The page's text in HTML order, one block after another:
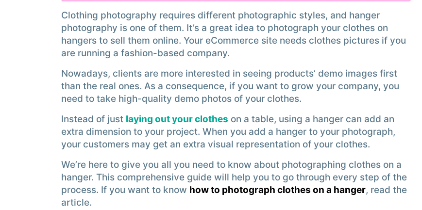
Clothing photography requires different photographic styles, and hanger
photography is one of them. It’s a great idea to photograph your clothes on
hangers to sell them online. Your eCommerce site needs clothes pictures if you
are running a fashion-based company.
Nowadays, clients are more interested in seeing products’ demo images first
than the real ones. As a consequence, if you want to grow your company, you
need to take high-quality demo photos of your clothes.
Instead of just laying out your clothes on a table, using a hanger can add an
extra dimension to your project. When you add a hanger to your photograph,
your customers may get an extra visual representation of your clothes.
We’re here to give you all you need to know about photographing clothes on a
hanger. This comprehensive guide will help you to go through every step of the
process. If you want to know how to photograph clothes on a hanger, read the
article.